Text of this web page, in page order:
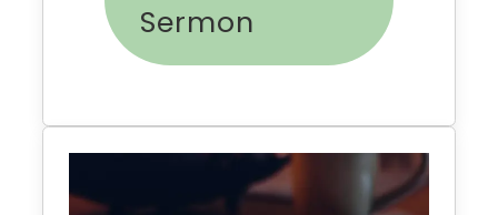
Sermon